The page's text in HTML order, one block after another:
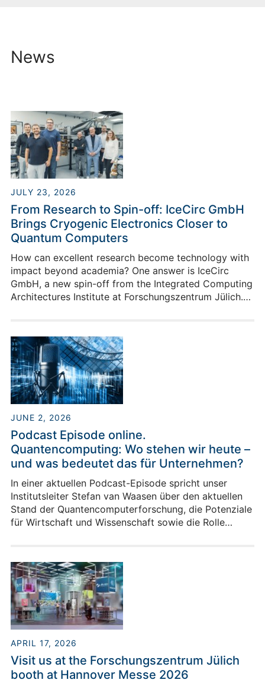
News
JULY 23, 2026
From Research to Spin-off: IceCirc GmbH
Brings Cryogenic Electronics Closer to
Quantum Computers
How can excellent research become technology with
impact beyond academia? One answer is IceCirc
GmbH, a new spin-off from the Integrated Computing
Architectures Institute at Forschungszentrum Jülich.
chips designed to operate close to the quantum
processor at extremely low temperatures. They
support the control and readout of quantum
information - a central requirement for making future
quantum computers more compact, efficient and
scalable.
JUNE 2, 2026
Podcast Episode online.
Quantencomputing: Wo stehen wir heute –
und was bedeutet das für Unternehmen?
In einer aktuellen Podcast-Episode spricht unser
Institutsleiter Stefan van Waasen über den aktuellen
Stand der Quantencomputerforschung, die Potenziale
für Wirtschaft und Wissenschaft sowie die Rolle
APRIL 17, 2026
Visit us at the Forschungszentrum Jülich
booth at Hannover Messe 2026